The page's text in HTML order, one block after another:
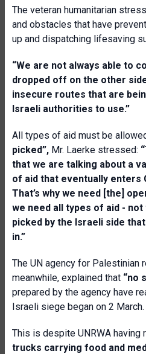
The veteran humanitarian
and obstacles that have
up and dispatching lifesaving
“We are not always able to
dropped off on the other
insecure routes that are
Israeli authorities to use.”
All types of aid must be
picked”, Mr. Laerke stressed:
that we are talking about a
of aid that eventually enters
That’s why we need [the]
we need all types of aid -
picked by the Israeli side
in.”
The UN agency for Palestinian
meanwhile, explained that “no
prepared by the agency have
Israeli siege began on 2 March.
This is despite UNRWA having
trucks carrying food and